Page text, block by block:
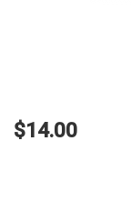
$14.00